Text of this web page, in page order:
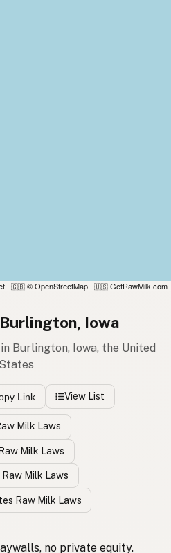
| 🇬🇧 © OpenStreetMap | 🇺🇸 GetRawMilk.com
Iowa
Burlington, Iowa, the United
States
Link View List
Milk Laws
Milk Laws
Raw Milk Laws
Raw Milk Laws
no private equity.